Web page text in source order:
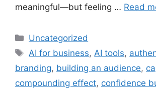
meaningful—but feeling … Read
Categories
Uncategorized
Tags
AI for business, AI tools,
branding, building an audience,
compounding effect, confidence